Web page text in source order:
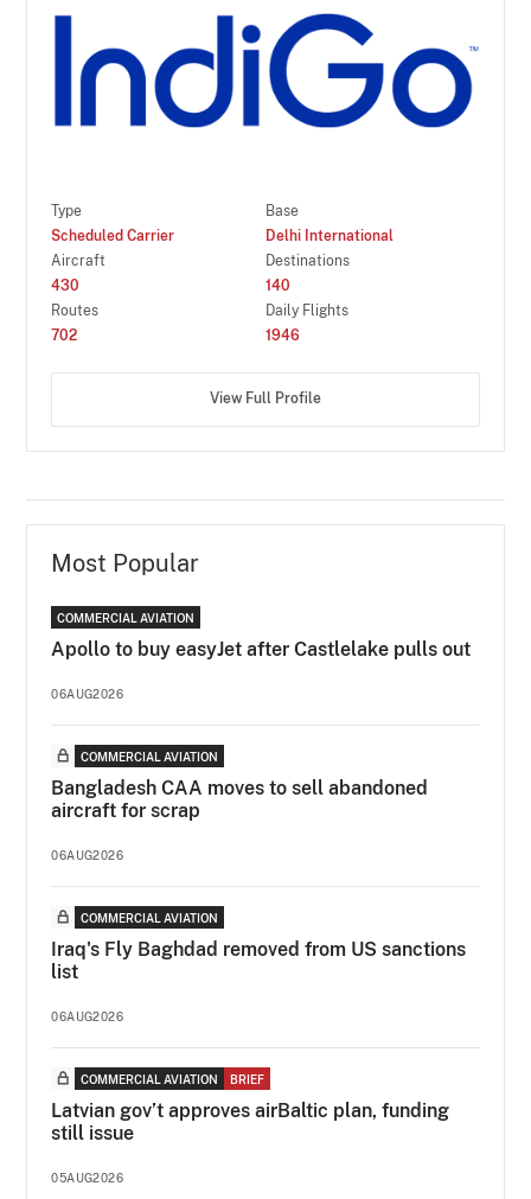
Type
Scheduled Carrier
Base
Delhi International
Aircraft
430
Destinations
140
Routes
702
Daily Flights
1946
View Full Profile
Most Popular
COMMERCIAL AVIATION
Apollo to buy easyJet after Castlelake pulls out
06AUG2026
COMMERCIAL AVIATION
Bangladesh CAA moves to sell abandoned
aircraft for scrap
06AUG2026
COMMERCIAL AVIATION
Iraq's Fly Baghdad removed from US sanctions
list
06AUG2026
COMMERCIAL AVIATION BRIEF
Latvian gov’t approves airBaltic plan, funding
still issue
05AUG2026